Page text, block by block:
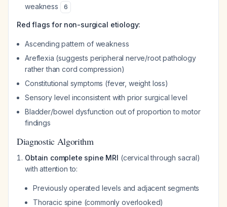
weakness
6
Red flags for non-surgical etiology:
Ascending pattern of weakness
Areflexia (suggests peripheral nerve/root pathology
rather than cord compression)
Constitutional symptoms (fever, weight loss)
Sensory level inconsistent with prior surgical level
Bladder/bowel dysfunction out of proportion to motor
findings
Diagnostic Algorithm
Obtain complete spine MRI (cervical through sacral)
with attention to:
Previously operated levels and adjacent segments
Thoracic spine (commonly overlooked)